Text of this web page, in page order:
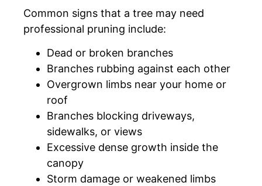
Common signs that a tree may need
professional pruning include:
Dead or broken branches
Branches rubbing against each other
Overgrown limbs near your home or
roof
Branches blocking driveways,
sidewalks, or views
Excessive dense growth inside the
canopy
Storm damage or weakened limbs